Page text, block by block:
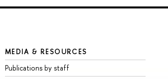
MEDIA & RESOURCES
Publications by staff